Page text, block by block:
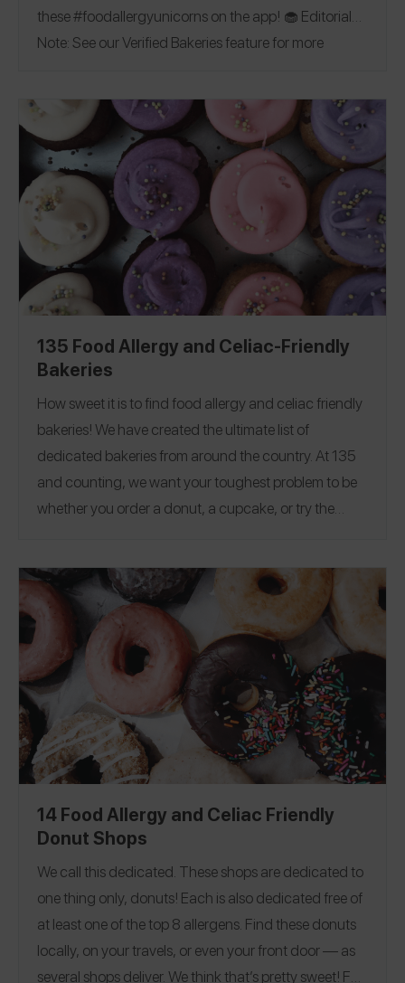
these #foodallergyunicorns on the app! 🧁 Editorial
Note: See our Verified Bakeries feature for more
135 Food Allergy and Celiac-Friendly
Bakeries
How sweet it is to find food allergy and celiac friendly
bakeries! We have created the ultimate list of
dedicated bakeries from around the country. At 135
and counting, we want your toughest problem to be
whether you order a donut, a cupcake, or try the
allergens. Even sweeter, you can go to the app to see
all the ones near you!Editorial Note: See our Verified
Bakeries feature for more information on the bakeries
that have completed our 27 question allergen FAQ to
become Verified!
14 Food Allergy and Celiac Friendly
Donut Shops
We call this dedicated. These shops are dedicated to
one thing only, donuts! Each is also dedicated free of
at least one of the top 8 allergens. Find these donuts
locally, on your travels, or even your front door — as
several shops deliver. We think that’s pretty sweet! For